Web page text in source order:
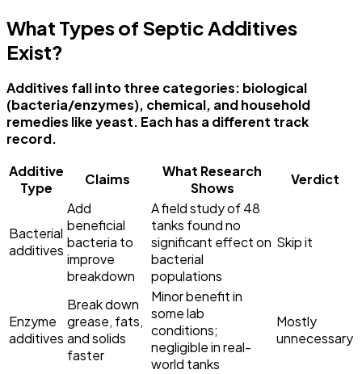
What Types of Septic Additives
Exist?
Additives fall into three categories: biological
(bacteria/enzymes), chemical, and household
remedies like yeast. Each has a different track
record.
Additive
Type
Claims
What Research
Shows
Verdict
Bacterial
additives
Add
beneficial
bacteria to
improve
breakdown
A field study of 48
tanks found no
significant effect on
bacterial
populations
Skip it
Enzyme
additives
Break down
grease, fats,
and solids
faster
Minor benefit in
some lab
conditions;
negligible in real-
world tanks
Mostly
unnecessary